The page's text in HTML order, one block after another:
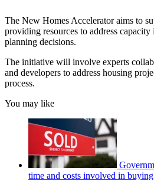
The New Homes Accelerator aims to
providing resources to address
planning decisions.
The initiative will involve experts
and developers to address housing
process.
You may like
time and costs involved in